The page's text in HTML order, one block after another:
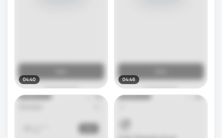
04:40 04:46